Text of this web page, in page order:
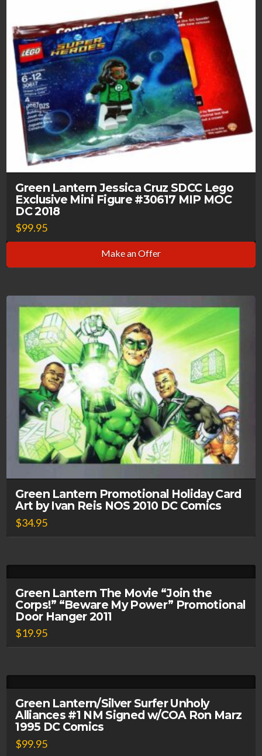
Green Lantern Jessica Cruz SDCC Lego
Exclusive Mini Figure #30617 MIP MOC
DC 2018
$99.95
Make an Offer
Green Lantern Promotional Holiday Card
Art by Ivan Reis NOS 2010 DC Comics
$34.95
Green Lantern The Movie “Join the
Corps!” “Beware My Power” Promotional
Door Hanger 2011
$19.95
Green Lantern/Silver Surfer Unholy
Alliances #1 NM Signed w/COA Ron Marz
1995 DC Comics
$99.95